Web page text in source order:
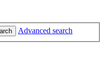
Advanced search